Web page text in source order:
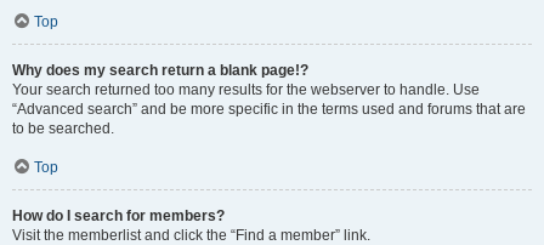
Top
Why does my search return a blank page!?
Your search returned too many results for the webserver to handle. Use
“Advanced search” and be more specific in the terms used and forums that are
to be searched.
Top
How do I search for members?
Visit the memberlist and click the “Find a member” link.